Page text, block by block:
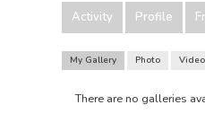
Activity Profile
My Gallery Photo Video
There are no galleries